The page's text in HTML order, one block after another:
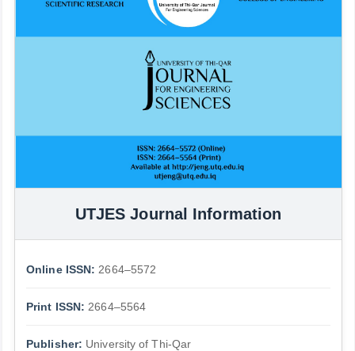
UTJES Journal Information
Online ISSN: 2664–5572
Print ISSN: 2664–5564
Publisher: University of Thi-Qar